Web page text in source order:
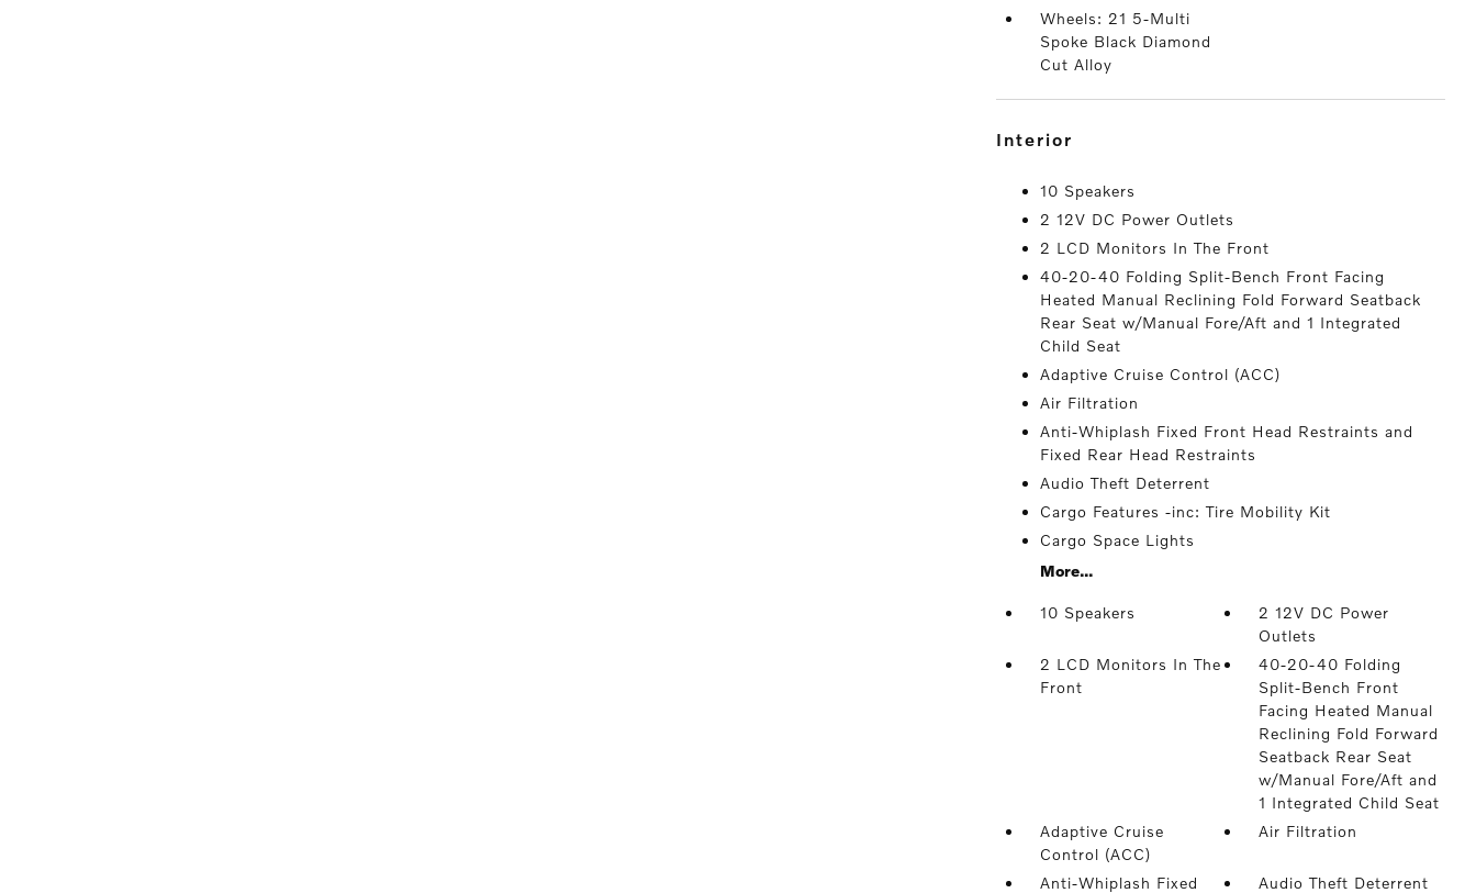
Wheels: 21 5-Multi
Spoke Black Diamond
Cut Alloy
interior
10 Speakers
2 12V DC Power Outlets
2 LCD Monitors In The Front
40-20-40 Folding Split-Bench Front Facing
Heated Manual Reclining Fold Forward Seatback
Rear Seat w/Manual Fore/Aft and 1 Integrated
Child Seat
Adaptive Cruise Control (ACC)
Air Filtration
Anti-Whiplash Fixed Front Head Restraints and
Fixed Rear Head Restraints
Audio Theft Deterrent
Cargo Features -inc: Tire Mobility Kit
Cargo Space Lights
More...
10 Speakers
2 12V DC Power
Outlets
2 LCD Monitors In The
Front
40-20-40 Folding
Split-Bench Front
Facing Heated Manual
Reclining Fold Forward
Seatback Rear Seat
w/Manual Fore/Aft and
1 Integrated Child Seat
Adaptive Cruise
Control (ACC)
Air Filtration
Anti-Whiplash Fixed
Audio Theft Deterrent